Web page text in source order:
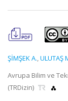
ŞİMŞEK A.,ULUTAŞ
Avrupa Bilim ve
(TRDizin)